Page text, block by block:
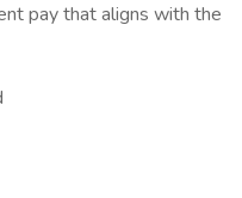
pay that aligns with the